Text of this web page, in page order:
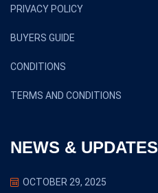
PRIVACY POLICY
BUYERS GUIDE
CONDITIONS
TERMS AND CONDITIONS
NEWS & UPDATES
OCTOBER 29, 2025